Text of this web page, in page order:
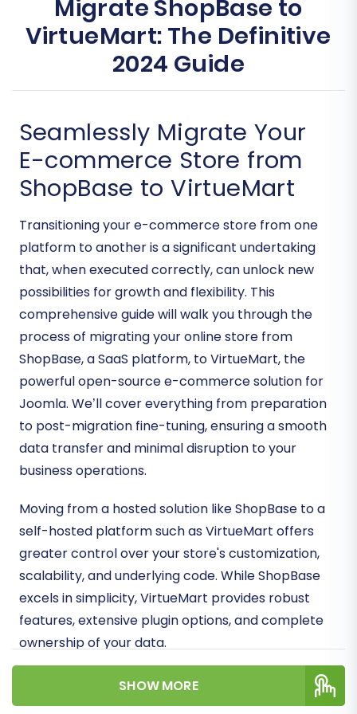
Migrate ShopBase to
VirtueMart: The Definitive
2024 Guide
Seamlessly Migrate Your
E-commerce Store from
ShopBase to VirtueMart
Transitioning your e-commerce store from one
platform to another is a significant undertaking
that, when executed correctly, can unlock new
possibilities for growth and flexibility. This
comprehensive guide will walk you through the
process of migrating your online store from
ShopBase, a SaaS platform, to VirtueMart, the
powerful open-source e-commerce solution for
Joomla. We’ll cover everything from preparation
to post-migration fine-tuning, ensuring a smooth
data transfer and minimal disruption to your
business operations.
Moving from a hosted solution like ShopBase to a
self-hosted platform such as VirtueMart offers
greater control over your store's customization,
scalability, and underlying code. While ShopBase
excels in simplicity, VirtueMart provides robust
features, extensive plugin options, and complete
ownership of your data.
Prerequisites for a
SHOW MORE